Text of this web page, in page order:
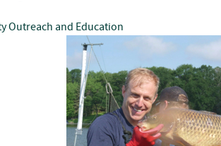
Outreach and Education